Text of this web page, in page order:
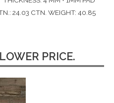
24.03 CTN. WEIGHT: 40.85
PRICE.